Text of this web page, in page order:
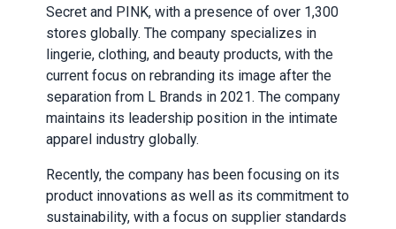
Secret and PINK, with a presence of over 1,300
stores globally. The company specializes in
lingerie, clothing, and beauty products, with the
current focus on rebranding its image after the
separation from L Brands in 2021. The company
maintains its leadership position in the intimate
apparel industry globally.
Recently, the company has been focusing on its
product innovations as well as its commitment to
sustainability, with a focus on supplier standards